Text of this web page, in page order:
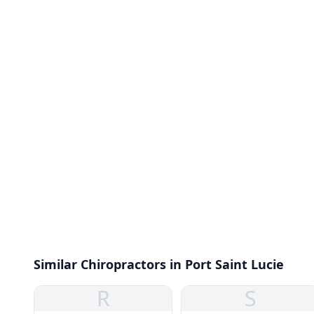
Similar Chiropractors in Port Saint Lucie
R S